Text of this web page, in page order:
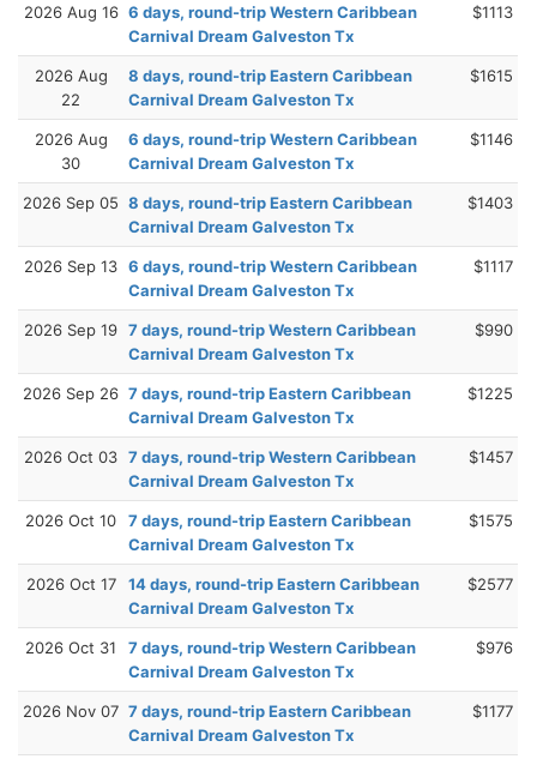
2026 Aug 16 6 days, round-trip Western Caribbean
Carnival Dream Galveston Tx
$1113
2026 Aug
22
8 days, round-trip Eastern Caribbean
Carnival Dream Galveston Tx
$1615
2026 Aug
30
6 days, round-trip Western Caribbean
Carnival Dream Galveston Tx
$1146
2026 Sep 05 8 days, round-trip Eastern Caribbean
Carnival Dream Galveston Tx
$1403
2026 Sep 13 6 days, round-trip Western Caribbean
Carnival Dream Galveston Tx
$1117
2026 Sep 19 7 days, round-trip Western Caribbean
Carnival Dream Galveston Tx
$990
2026 Sep 26 7 days, round-trip Eastern Caribbean
Carnival Dream Galveston Tx
$1225
2026 Oct 03 7 days, round-trip Western Caribbean
Carnival Dream Galveston Tx
$1457
2026 Oct 10
7 days, round-trip Eastern Caribbean
Carnival Dream Galveston Tx
$1575
2026 Oct 17
14 days, round-trip Eastern Caribbean
Carnival Dream Galveston Tx
$2577
2026 Oct 31
7 days, round-trip Western Caribbean
Carnival Dream Galveston Tx
$976
2026 Nov 07 7 days, round-trip Eastern Caribbean
Carnival Dream Galveston Tx
$1177